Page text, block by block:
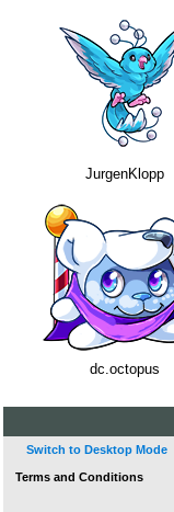
JurgenKlopp
dc.octopus
Switch to Desktop Mode
Terms and Conditions